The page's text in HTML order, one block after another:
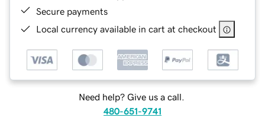
Secure payments
Local currency available in cart at checkout
Need help? Give us a call.
480-651-9741